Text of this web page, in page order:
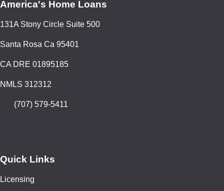
America's Home Loans
131A Stony Circle Suite 500
Santa Rosa Ca 95401
CA DRE 01895185
NMLS 312312
(707) 579-5411
Quick Links
Licensing